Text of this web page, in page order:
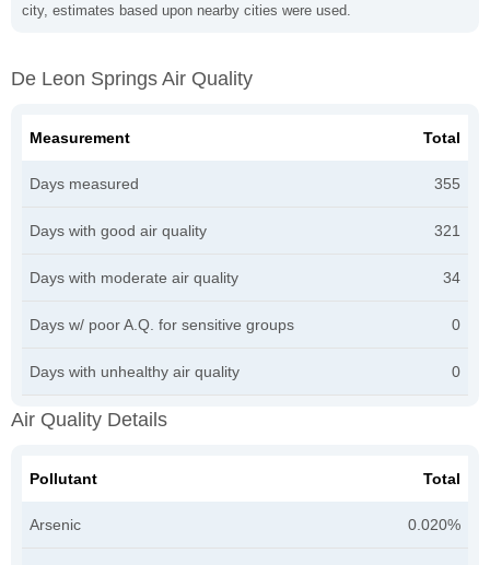
city, estimates based upon nearby cities were used.
De Leon Springs Air Quality
Measurement Total
Days measured 355
Days with good air quality 321
Days with moderate air quality 34
Days w/ poor A.Q. for sensitive groups 0
Days with unhealthy air quality 0
Air Quality Details
Pollutant Total
Arsenic 0.020%